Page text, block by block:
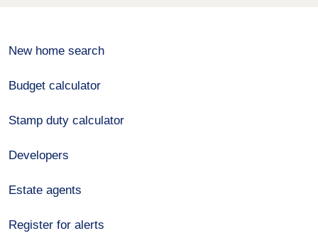
New home search
Budget calculator
Stamp duty calculator
Developers
Estate agents
Register for alerts